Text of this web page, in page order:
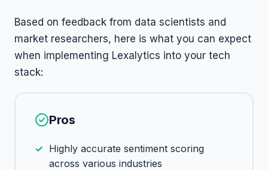
Based on feedback from data scientists and
market researchers, here is what you can expect
when implementing Lexalytics into your tech
stack:
Pros
Highly accurate sentiment scoring
across various industries